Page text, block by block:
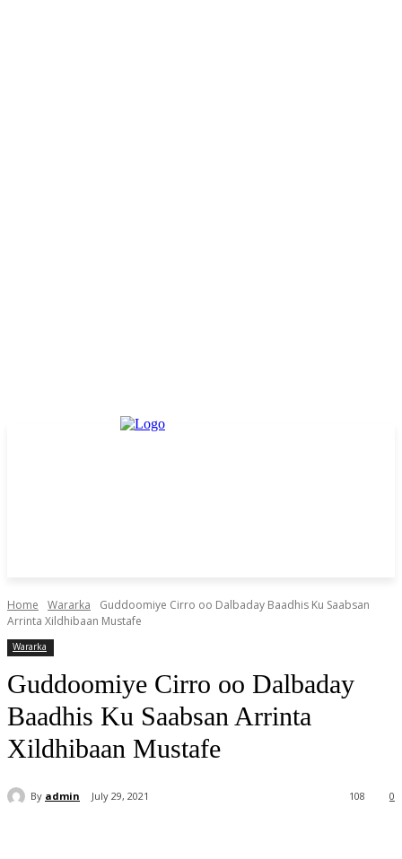
Home Wararka
Guddoomiye Cirro oo Dalbaday Baadhis Ku Saabsan
Arrinta Xildhibaan Mustafe
Wararka
Guddoomiye Cirro oo Dalbaday
Baadhis Ku Saabsan Arrinta
Xildhibaan Mustafe
By admin July 29, 2021 0
108